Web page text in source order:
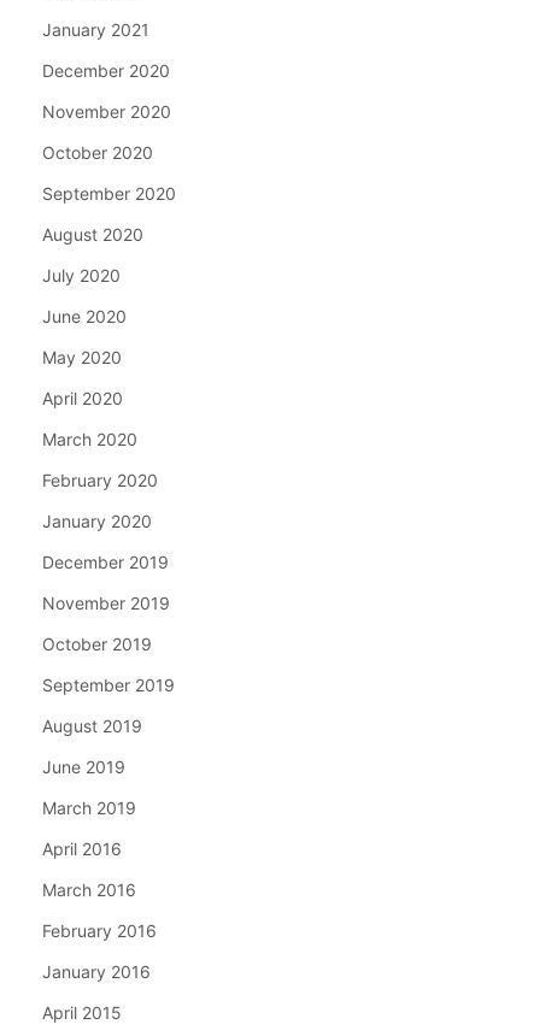
January 2021
December 2020
November 2020
October 2020
September 2020
August 2020
July 2020
June 2020
May 2020
April 2020
March 2020
February 2020
January 2020
December 2019
November 2019
October 2019
September 2019
August 2019
June 2019
March 2019
April 2016
March 2016
February 2016
January 2016
April 2015